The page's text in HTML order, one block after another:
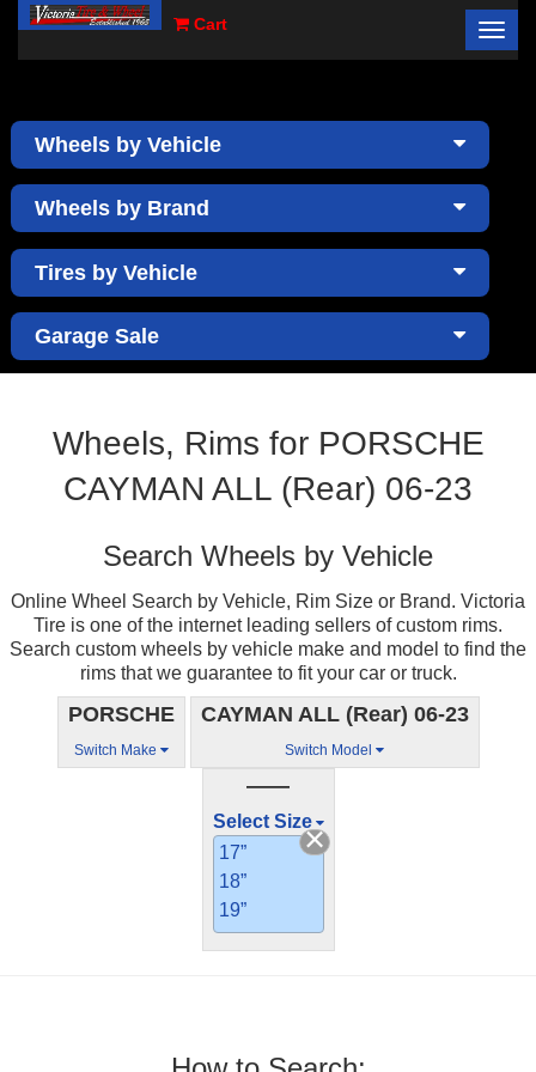
Cart
×
Wheels by Vehicle
Wheels by Brand
Tires by Vehicle
Garage Sale
Wheels, Rims for PORSCHE
CAYMAN ALL (Rear) 06-23
Search Wheels by Vehicle
Online Wheel Search by Vehicle, Rim Size or Brand. Victoria
Tire is one of the internet leading sellers of custom rims.
Search custom wheels by vehicle make and model to find the
rims that we guarantee to fit your car or truck.
PORSCHE
Switch Make
CAYMAN ALL (Rear) 06-23
Switch Model
——
Select Size
17”
18”
19”